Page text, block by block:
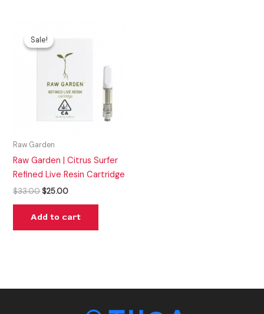
Sale!
Sale!
Raw Garden
Raw Garden | Citrus Surfer
Refined Live Resin Cartridge
$33.00
price
was:
$33.00.
$25.00
$25.00.
Add to cart